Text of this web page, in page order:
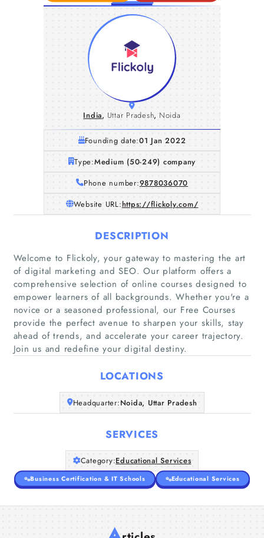
Home
Companies
About Us
India, Uttar Pradesh, Noida
Founding date:01 Jan 2022
Type:Medium (50-249) company
Phone number:9878036070
Website URL:https://flickoly.com/
DESCRIPTION
Welcome to Flickoly, your gateway to mastering the art
of digital marketing and SEO. Our platform offers a
comprehensive selection of online courses designed to
empower learners of all backgrounds. Whether you're a
novice or a seasoned professional, our Free Courses
provide the perfect avenue to sharpen your skills, stay
ahead of trends, and accelerate your career trajectory.
Join us and redefine your digital destiny.
LOCATIONS
Headquarter:Noida, Uttar Pradesh
SERVICES
Category:Educational Services
Business Certification & IT Schools Educational Services